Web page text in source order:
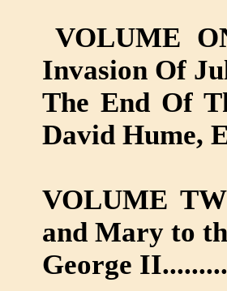
VOLUME
Invasion Of
The End Of
David Hume,
VOLUME
and Mary to
George